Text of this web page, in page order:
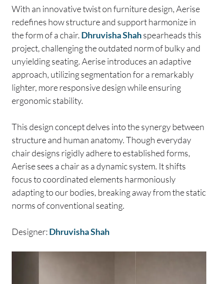
With an innovative twist on furniture design, Aerise
redefines how structure and support harmonize in
the form of a chair. Dhruvisha Shahspearheads this
project, challenging the outdated norm of bulky and
unyielding seating. Aerise introduces an adaptive
approach, utilizing segmentation for a remarkably
lighter, more responsive design while ensuring
ergonomic stability.
This design concept delves into the synergy between
structure and human anatomy. Though everyday
chair designs rigidly adhere to established forms,
Aerise sees a chair as a dynamic system. It shifts
focus to coordinated elements harmoniously
adapting to our bodies, breaking away from the static
norms of conventional seating.
Designer: Dhruvisha Shah